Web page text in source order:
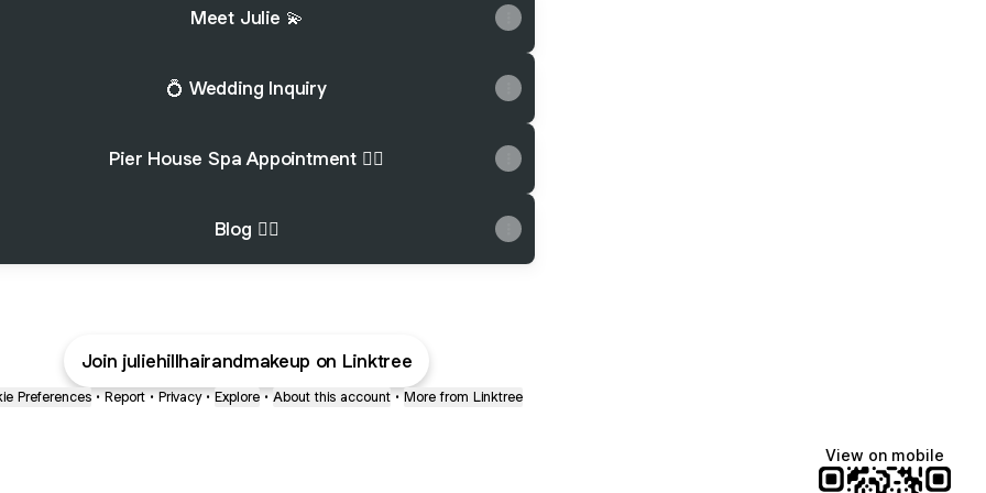
Meet Julie 💫
💍 Wedding Inquiry
Pier House Spa Appointment 🧖‍♀️
Blog 💇‍♀️
Join juliehillhairandmakeup on Linktree
Preferences • Report • Privacy • Explore • About this account • More from Linktree
View on mobile